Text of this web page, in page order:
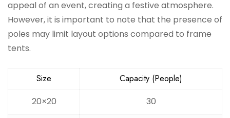
appeal of an event, creating a festive atmosphere.
However, it is important to note that the presence of
poles may limit layout options compared to frame
tents.
Size
Capacity (People)
20×20
30